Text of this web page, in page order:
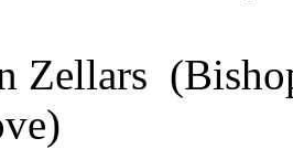
Zellars